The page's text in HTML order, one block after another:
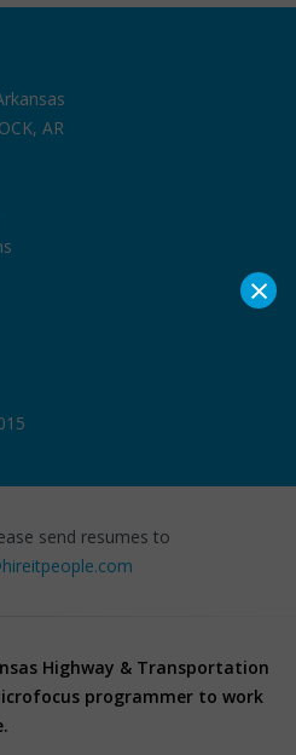
AR
send resumes to
Highway & Transportation
programmer to work
×